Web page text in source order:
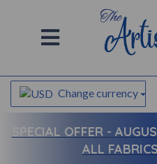
Change currency
SPECIAL OFFER -
ALL